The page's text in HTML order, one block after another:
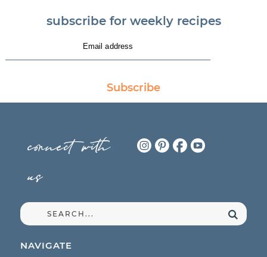
subscribe for weekly recipes
Subscribe
connect with
us
NAVIGATE